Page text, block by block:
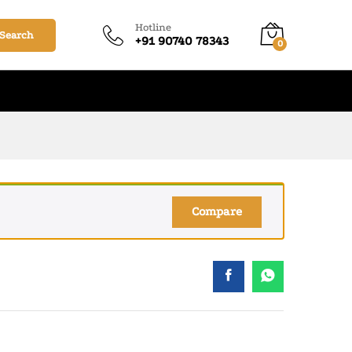
Search
Hotline
+91 90740 78343 0
Compare
₹280.00